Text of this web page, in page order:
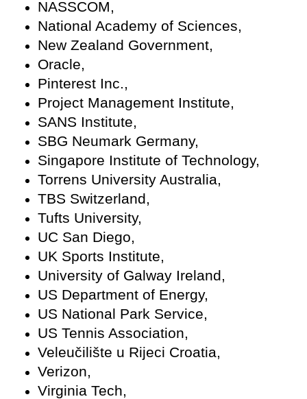
NASSCOM,
National Academy of Sciences,
New Zealand Government,
Oracle,
Pinterest Inc.,
Project Management Institute,
SANS Institute,
SBG Neumark Germany,
Singapore Institute of Technology,
Torrens University Australia,
TBS Switzerland,
Tufts University,
UC San Diego,
UK Sports Institute,
University of Galway Ireland,
US Department of Energy,
US National Park Service,
US Tennis Association,
Veleučilište u Rijeci Croatia,
Verizon,
Virginia Tech,